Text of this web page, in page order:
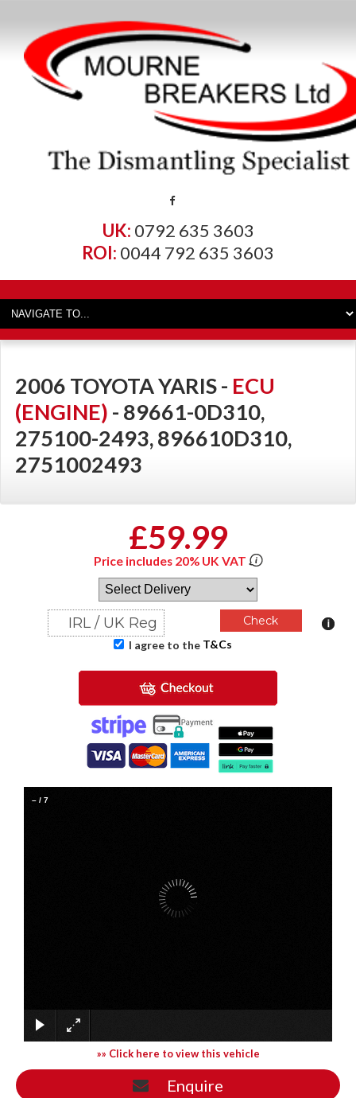
UK: 0792 635 3603
ROI: 0044 792 635 3603
2006 TOYOTA YARIS - ECU
(ENGINE) - 89661-0D310,
275100-2493, 896610D310,
2751002493
£59.99
Price includes 20% UK VAT
I agree to the T&Cs
– / 7
»» Click here to view this vehicle
Enquire